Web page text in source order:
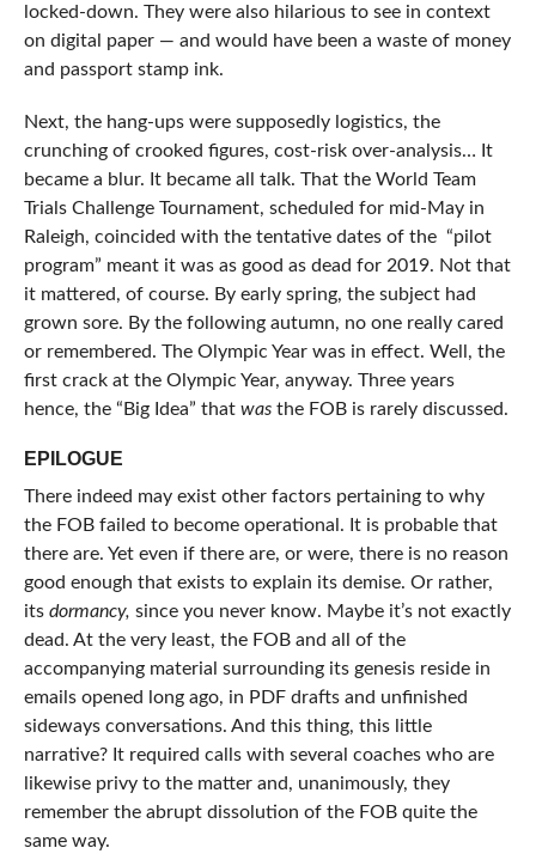
locked-down. They were also hilarious to see in context
on digital paper — and would have been a waste of money
and passport stamp ink.
Next, the hang-ups were supposedly logistics, the
crunching of crooked figures, cost-risk over-analysis… It
became a blur. It became all talk. That the World Team
Trials Challenge Tournament, scheduled for mid-May in
Raleigh, coincided with the tentative dates of the “pilot
program” meant it was as good as dead for 2019. Not that
it mattered, of course. By early spring, the subject had
grown sore. By the following autumn, no one really cared
or remembered. The Olympic Year was in effect. Well, the
first crack at the Olympic Year, anyway. Three years
hence, the “Big Idea” that wasthe FOB is rarely discussed.
EPILOGUE
There indeed may exist other factors pertaining to why
the FOB failed to become operational. It is probable that
there are. Yet even if there are, or were, there is no reason
good enough that exists to explain its demise. Or rather,
its dormancy, since you never know. Maybe it’s not exactly
dead. At the very least, the FOB and all of the
accompanying material surrounding its genesis reside in
emails opened long ago, in PDF drafts and unfinished
sideways conversations. And this thing, this little
narrative? It required calls with several coaches who are
likewise privy to the matter and, unanimously, they
remember the abrupt dissolution of the FOB quite the
same way.